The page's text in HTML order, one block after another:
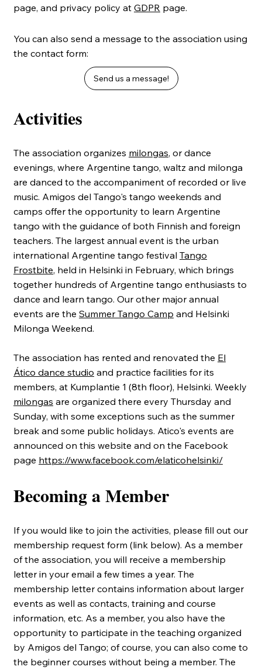
page, and privacy policy at GDPR page.
You can also send a message to the association using
the contact form:
Send us a message!
Activities
The association organizes milongas, or dance
evenings, where Argentine tango, waltz and milonga
are danced to the accompaniment of recorded or live
music. Amigos del Tango's tango weekends and
camps offer the opportunity to learn Argentine
tango with the guidance of both Finnish and foreign
teachers. The largest annual event is the urban
international Argentine tango festival Tango
Frostbite, held in Helsinki in February, which brings
together hundreds of Argentine tango enthusiasts to
dance and learn tango. Our other major annual
events are the Summer Tango Camp and Helsinki
Milonga Weekend.
The association has rented and renovated the El
Ático dance studio and practice facilities for its
members, at Kumplantie 1 (8th floor), Helsinki. Weekly
milongas are organized there every Thursday and
Sunday, with some exceptions such as the summer
break and some public holidays. Atico's events are
announced on this website and on the Facebook
page https://www.facebook.com/elaticohelsinki/
Becoming a Member
If you would like to join the activities, please fill out our
membership request form (link below). As a member
of the association, you will receive a membership
letter in your email a few times a year. The
membership letter contains information about larger
events as well as contacts, training and course
information, etc. As a member, you also have the
opportunity to participate in the teaching organized
by Amigos del Tango; of course, you can also come to
the beginner courses without being a member. The